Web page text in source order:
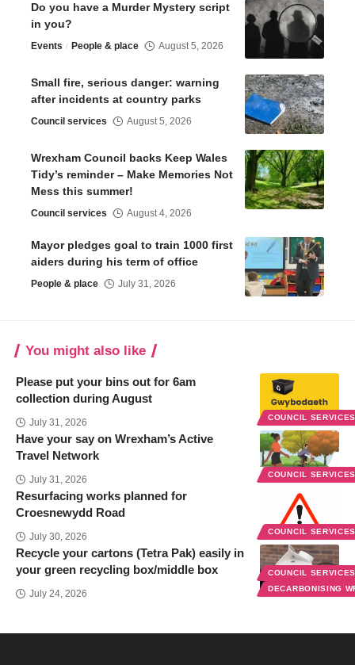
Do you have a Murder Mystery script
in you?
Events People & place August 5, 2026
Small fire, serious danger: warning
after incidents at country parks
Council services August 5, 2026
Wrexham Council backs Keep Wales
Tidy’s reminder – Make Memories Not
Mess this summer!
Council services August 4, 2026
Mayor pledges goal to train 1000 first
aiders during his term of office
People & place July 31, 2026
You might also like
COUNCIL
Please put your bins out for 6am
collection during August
July 31, 2026
COUNCIL
Have your say on Wrexham’s Active
Travel Network
July 31, 2026
COUNCIL
Resurfacing works planned for
Croesnewydd Road
July 30, 2026
COUNCIL
DECARBONISING
Recycle your cartons (Tetra Pak) easily in
your green recycling box/middle box
July 24, 2026